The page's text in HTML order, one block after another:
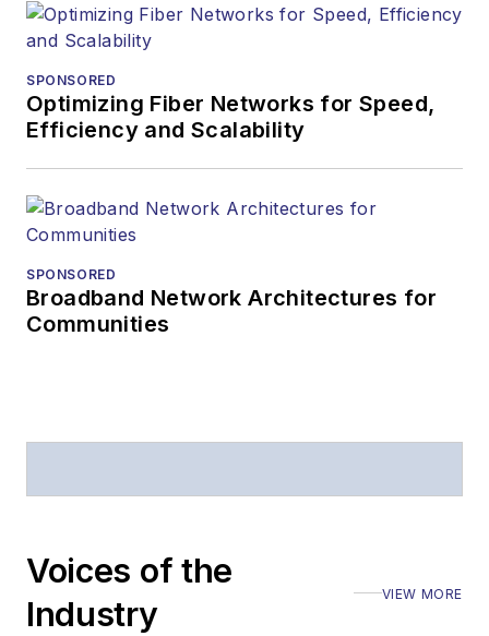
SPONSORED
Optimizing Fiber Networks for Speed,
Efficiency and Scalability
SPONSORED
Broadband Network Architectures for
Communities
Voices of the
Industry
VIEW MORE